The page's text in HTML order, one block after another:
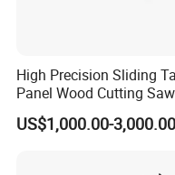
We
and areas. The
countries and
Southeast Asia, the
High Precision Sliding
Panel Wood Cutting Saw
US$1,000.00-3,000.00